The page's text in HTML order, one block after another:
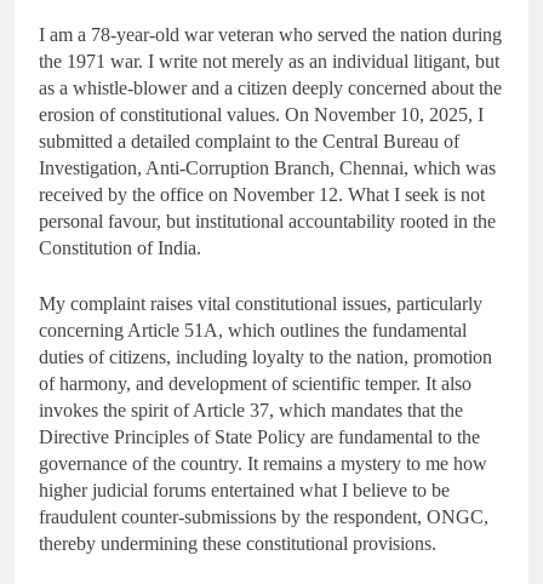
I am a 78-year-old war veteran who served the nation during
the 1971 war. I write not merely as an individual litigant, but
as a whistle-blower and a citizen deeply concerned about the
erosion of constitutional values. On November 10, 2025, I
submitted a detailed complaint to the Central Bureau of
Investigation, Anti-Corruption Branch, Chennai, which was
received by the office on November 12. What I seek is not
personal favour, but institutional accountability rooted in the
Constitution of India.
My complaint raises vital constitutional issues, particularly
concerning Article 51A, which outlines the fundamental
duties of citizens, including loyalty to the nation, promotion
of harmony, and development of scientific temper. It also
invokes the spirit of Article 37, which mandates that the
Directive Principles of State Policy are fundamental to the
governance of the country. It remains a mystery to me how
higher judicial forums entertained what I believe to be
fraudulent counter-submissions by the respondent, ONGC,
thereby undermining these constitutional provisions.